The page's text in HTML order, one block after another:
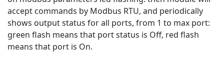
accept commands by Modbus RTU, and periodically
shows output status for all ports, from 1 to max port:
green flash means that port status is Off, red flash
means that port is On.